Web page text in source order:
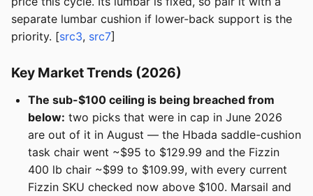
separate lumbar cushion if lower-back support is the
priority. [src3, src7]
Key Market Trends (2026)
The sub-$100 ceiling is being breached from
below: two picks that were in cap in June 2026
are out of it in August — the Hbada saddle-cushion
task chair went ~$95 to $129.99 and the Fizzin
400 lb chair ~$99 to $109.99, with every current
Fizzin SKU checked now above $100. Marsail and